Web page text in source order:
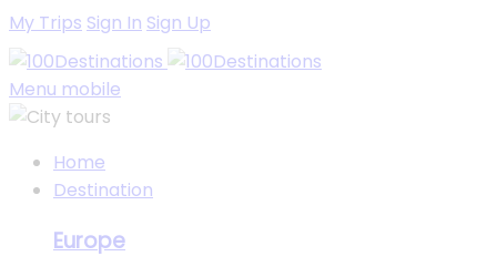
My Trips Sign In Sign Up
Menu mobile
Home
Destination
Europe